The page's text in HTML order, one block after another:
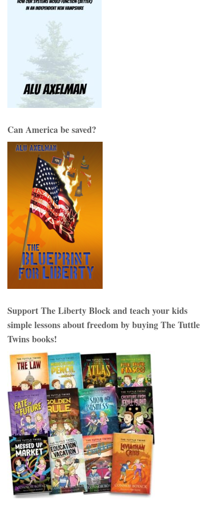
Can America be saved?
Support The Liberty Block and teach your kids
simple lessons about freedom by buying The Tuttle
Twins books!